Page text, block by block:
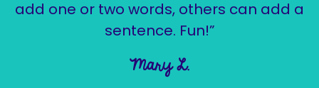
add one or two words, others can add a
sentence. Fun!”
Mary L.